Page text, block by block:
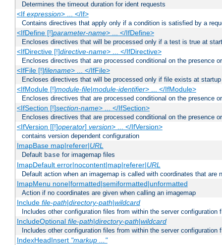
Determines the timeout duration for ident requests
<If expression> ... </If>
Contains directives that apply only if a condition is satisfied by a
<IfDefine [!]parameter-name> ... </IfDefine>
Encloses directives that will be processed only if a test is true at
<IfDirective [!]directive-name> ... </IfDirective>
Encloses directives that are processed conditional on the presence
<IfFile [!]filename> ... </IfFile>
Encloses directives that will be processed only if file exists at startup
<IfModule [!]module-file|module-identifier> ... </IfModule>
Encloses directives that are processed conditional on the presence
<IfSection [!]section-name> ... </IfSection>
Encloses directives that are processed conditional on the presence
<IfVersion [[!]operator] version> ... </IfVersion>
contains version dependent configuration
ImapBase map|referer|URL
Default base for imagemap files
ImapDefault error|nocontent|map|referer|URL
Default action when an imagemap is called with coordinates that are
ImapMenu none|formatted|semiformatted|unformatted
Action if no coordinates are given when calling an imagemap
Include file-path|directory-path|wildcard
Includes other configuration files from within the server configuration
IncludeOptional file-path|directory-path|wildcard
Includes other configuration files from within the server configuration
IndexHeadInsert "markup ..."